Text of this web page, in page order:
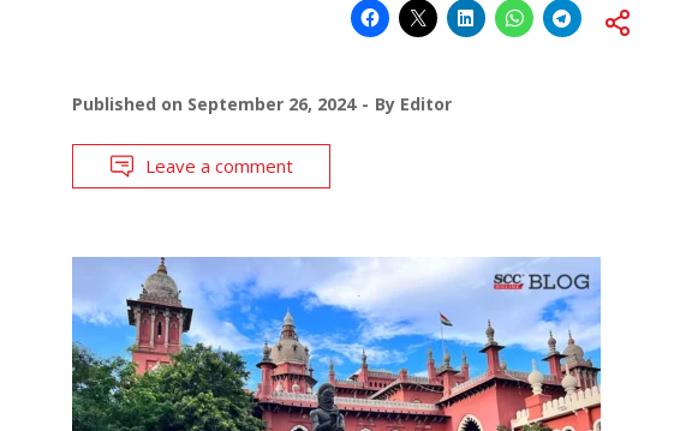
Published on September 26, 2024 By Editor
Leave a comment